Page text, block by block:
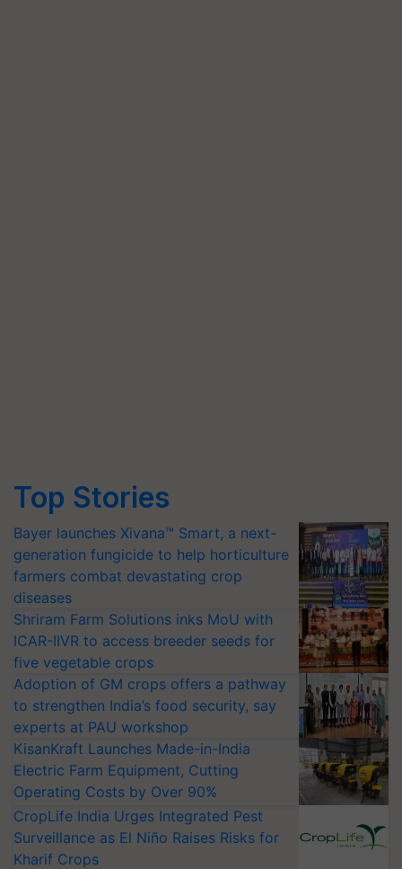
Top Stories
Bayer launches Xivana™ Smart, a next-
generation fungicide to help horticulture
farmers combat devastating crop
diseases
Shriram Farm Solutions inks MoU with
ICAR-IIVR to access breeder seeds for
five vegetable crops
Adoption of GM crops offers a pathway
to strengthen India’s food security, say
experts at PAU workshop
KisanKraft Launches Made-in-India
Electric Farm Equipment, Cutting
Operating Costs by Over 90%
CropLife India Urges Integrated Pest
Surveillance as El Niño Raises Risks for
Kharif Crops